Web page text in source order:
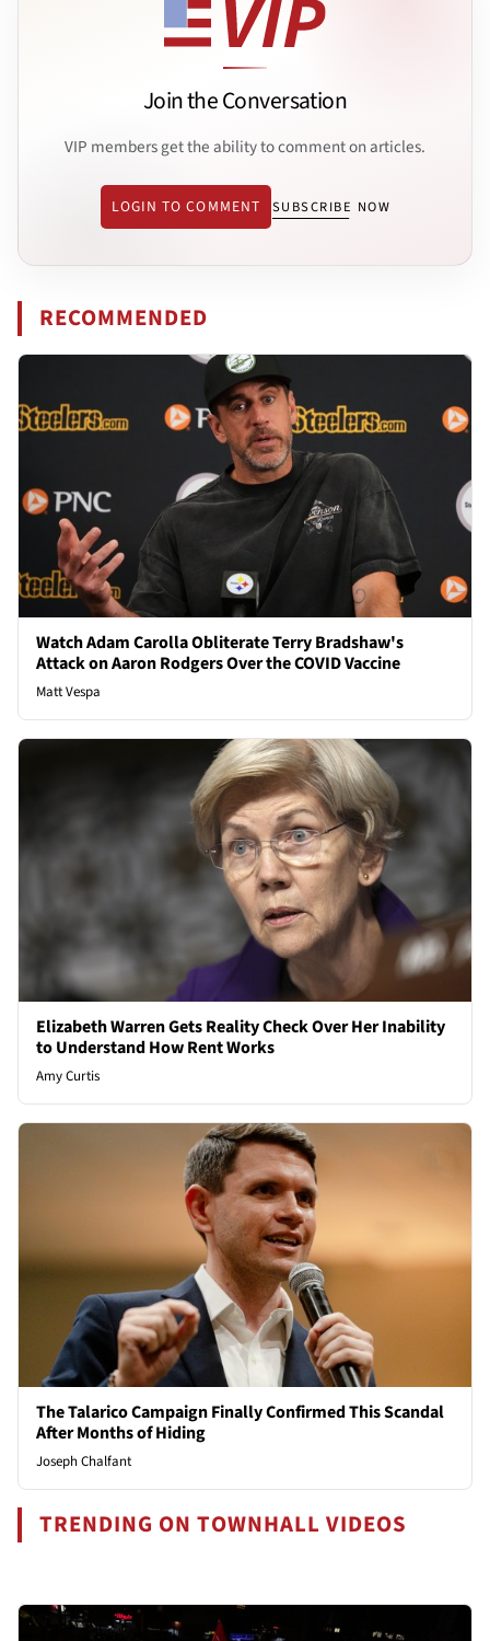
Join the Conversation
VIP members get the ability to comment on articles.
LOGIN TO COMMENT SUBSCRIBE NOW
RECOMMENDED
Watch Adam Carolla Obliterate Terry Bradshaw's
Attack on Aaron Rodgers Over the COVID Vaccine
Matt Vespa
Elizabeth Warren Gets Reality Check Over Her Inability
to Understand How Rent Works
Amy Curtis
The Talarico Campaign Finally Confirmed This Scandal
After Months of Hiding
Joseph Chalfant
TRENDING ON TOWNHALL VIDEOS